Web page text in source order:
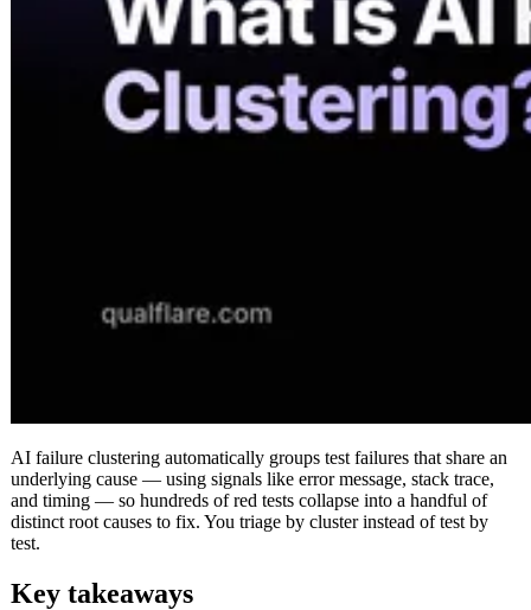
AI failure clustering automatically groups test failures that share an
underlying cause — using signals like error message, stack trace,
and timing — so hundreds of red tests collapse into a handful of
distinct root causes to fix. You triage by cluster instead of test by
test.
Key takeaways